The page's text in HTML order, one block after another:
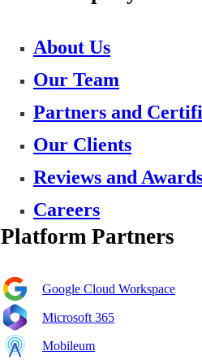
About Us
Our Team
Partners and
Our Clients
Reviews and
Careers
Platform Partners
Google Cloud Workspace
Microsoft 365
Mobileum